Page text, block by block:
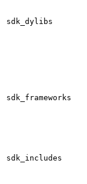
sdk_dylibs
sdk_frameworks
sdk_includes